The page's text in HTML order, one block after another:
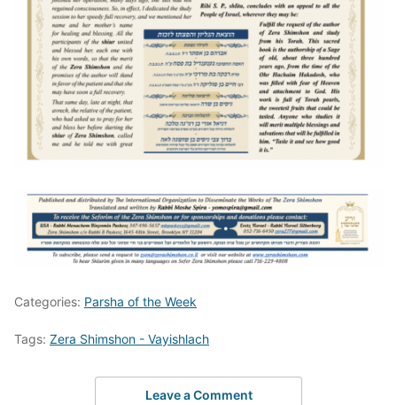
Categories: Parsha of the Week
Tags: Zera Shimshon - Vayishlach
Leave a Comment